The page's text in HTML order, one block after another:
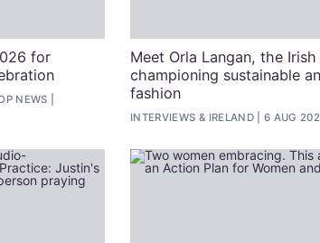
for
NEWS
Meet Orla Langan, the
championing sustainable
fashion
INTERVIEWS & IRELAND 6 AUG